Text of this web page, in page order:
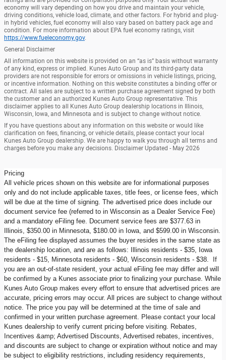
economy will vary depending on how you drive and maintain your vehicle,
driving conditions, vehicle load, climate, and other factors. For hybrid and plug-
in hybrid vehicles, fuel economy will also vary based on battery pack age and
condition. For more information about EPA fuel economy ratings, visit
https://www.fueleconomy.gov.
General Disclaimer
All information on this website is provided on an “as is” basis without warranty
of any kind, express or implied. Kunes Auto Group and its third-party data
providers are not responsible for errors or omissions in vehicle listings, pricing,
or incentive information. Nothing on this website constitutes a binding offer or
contract. All sales are subject to a written purchase agreement signed by both
the customer and an authorized Kunes Auto Group representative. This
disclaimer applies to all Kunes Auto Group dealership locations in Illinois,
Wisconsin, Iowa, and Minnesota and is subject to change without notice.
If you have questions about any information on this website or would like
clarification on fees, financing, or vehicle details, please contact your local
Kunes Auto Group dealership. We are happy to walk you through all terms and
charges before you make any decisions. Disclaimer Updated - May 2026
Pricing
All vehicle prices shown on this website are for informational purposes
only and do not include applicable taxes, title fees, or license fees, which
will be due at the time of signing. The advertised price does include our
document service fee (referred to in Wisconsin as a Dealer Service Fee)
and a mandatory eFiling fee. Document service fees are $377.63 in
Illinois, $350.00 in Minnesota, $180.00 in Iowa, and $599.00 in Wisconsin.
The eFiling fee displayed assumes the buyer resides in the same state as
the dealership location, and are as follows: Illinois residents - $35, Iowa
residents - $15, Minnesota residents - $60, Wisconsin residents - $38. If
you are an out-of-state resident, your actual eFiling fee may differ and will
be confirmed by a Kunes associate prior to finalizing your purchase. While
Kunes Auto Group makes every effort to ensure that advertised prices are
accurate, pricing errors may occur. All prices are subject to change without
notice. The price you pay will be determined at the time of sale and
confirmed in your written purchase agreement. Please contact your local
Kunes dealership to verify current pricing before visiting. Rebates,
Incentives &amp; Advertised Discounts, Advertised rebates, incentives,
and discounts are subject to change or expiration without notice and may
be subject to eligibility restrictions, including residency requirements,